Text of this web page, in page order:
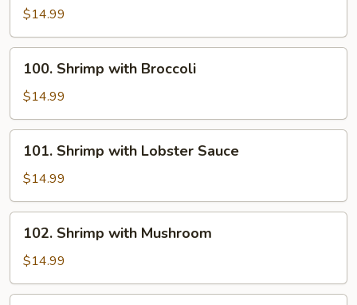
Shrimp
Onion
$14.99
Shrimp
with
Broccoli
100. Shrimp with Broccoli
$14.99
Shrimp
with
Lobster
Sauce
101. Shrimp with Lobster Sauce
$14.99
Shrimp
with
Mushroom
102. Shrimp with Mushroom
$14.99